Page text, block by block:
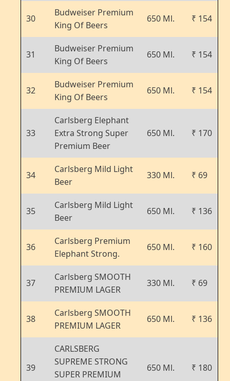
30
Budweiser Premium
King Of Beers
650 Ml. ₹ 154
31
Budweiser Premium
King Of Beers
650 Ml. ₹ 154
32
Budweiser Premium
King Of Beers
650 Ml. ₹ 154
33
Carlsberg Elephant
Extra Strong Super
Premium Beer
650 Ml. ₹ 170
34
Carlsberg Mild Light
Beer
330 Ml. ₹ 69
35
Carlsberg Mild Light
Beer
650 Ml. ₹ 136
36
Carlsberg Premium
Elephant Strong.
650 Ml. ₹ 160
37
Carlsberg SMOOTH
PREMIUM LAGER
330 Ml. ₹ 69
38
Carlsberg SMOOTH
PREMIUM LAGER
650 Ml. ₹ 136
39
CARLSBERG
SUPREME STRONG
SUPER PREMIUM
650 Ml. ₹ 180